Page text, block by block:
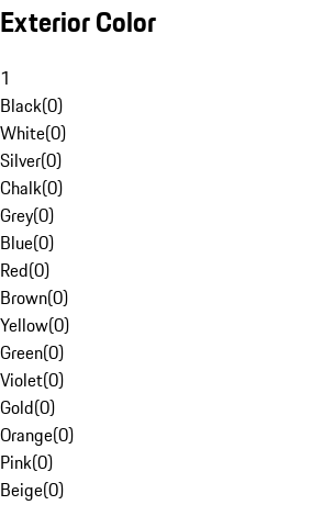
Exterior Color
1
Black(0)
White(0)
Silver(0)
Chalk(0)
Grey(0)
Blue(0)
Red(0)
Brown(0)
Yellow(0)
Green(0)
Violet(0)
Gold(0)
Orange(0)
Pink(0)
Beige(0)